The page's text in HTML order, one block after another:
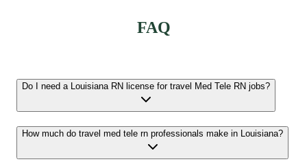
FAQ
Do I need a Louisiana RN license for travel Med Tele RN jobs?
How much do travel med tele rn professionals make in Louisiana?